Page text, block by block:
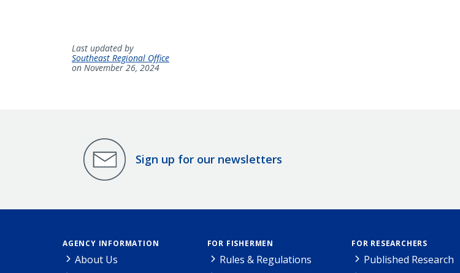
Last updated by
Southeast Regional Office
on November 26, 2024
Sign up for our newsletters
AGENCY INFORMATION
About Us
FOR FISHERMEN
Rules & Regulations
FOR RESEARCHERS
Published Research